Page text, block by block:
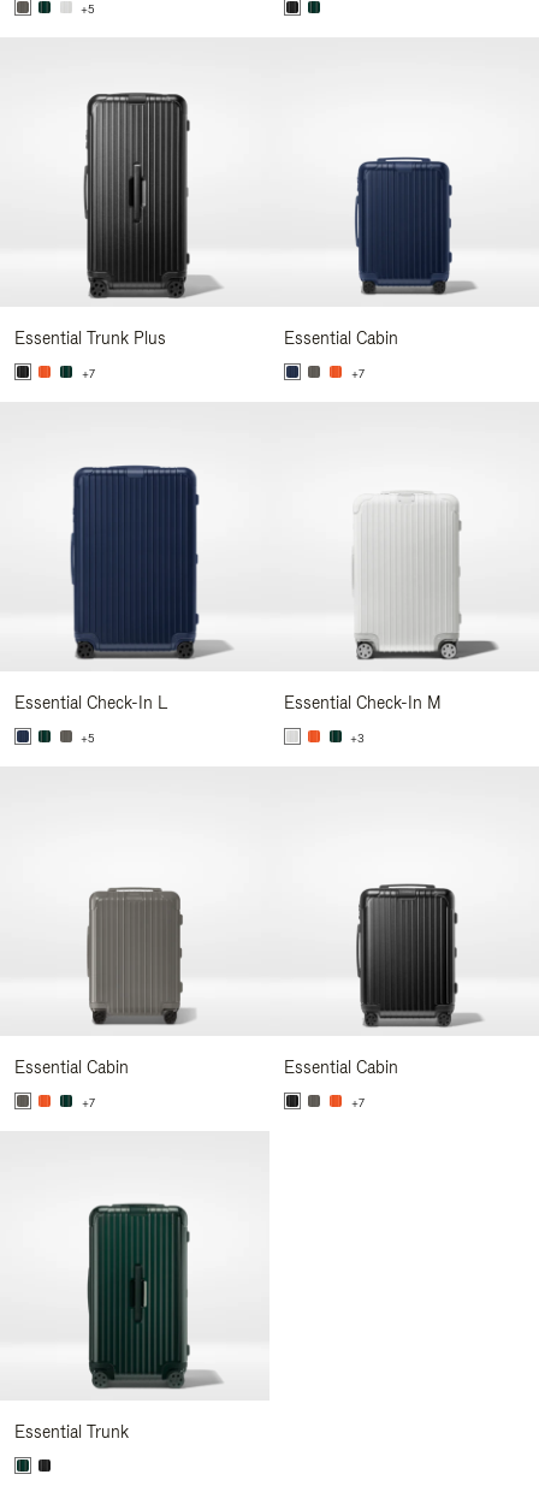
+5
Essential Trunk Plus
+7
Essential Cabin
+7
Essential Check-In L
+5
Essential Check-In M
+3
Essential Cabin
+7
Essential Cabin
+7
Essential Trunk